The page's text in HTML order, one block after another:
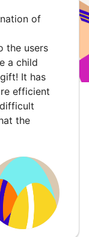
of
the users
a child
It has
efficient
the